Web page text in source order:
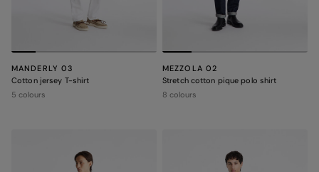
MANDERLY 03
Cotton jersey T-shirt
5 colours
MEZZOLA 02
Stretch cotton pique polo shirt
8 colours